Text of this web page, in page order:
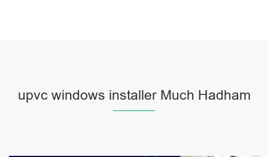
upvc windows installer Much Hadham